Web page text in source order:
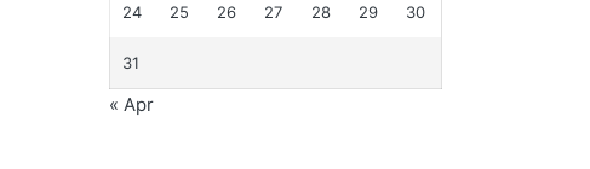
24 25 26 27 28 29 30
31
« Apr